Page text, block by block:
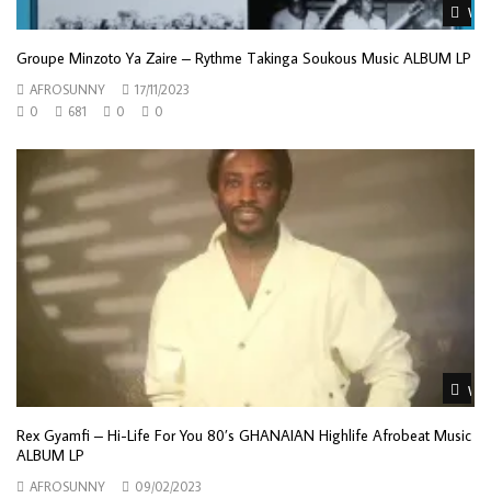
Groupe Minzoto Ya Zaire – Rythme Takinga Soukous Music ALBUM LP
AFROSUNNY
17/11/2023
0
681 0 0
Rex Gyamfi – Hi-Life For You 80’s GHANAIAN Highlife Afrobeat Music
ALBUM LP
AFROSUNNY
09/02/2023